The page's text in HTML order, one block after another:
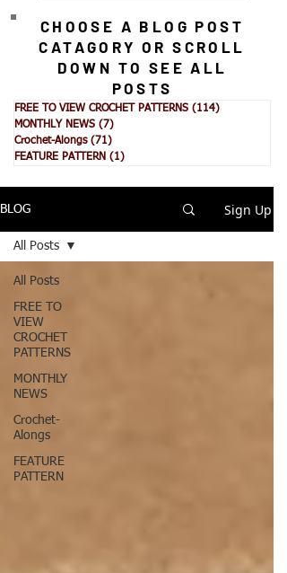
CHOOSE A BLOG POST
CATAGORY OR SCROLL
DOWN TO SEE ALL
POSTS
FREE TO VIEW CROCHET PATTERNS (114)
MONTHLY NEWS (7)
Crochet-Alongs (71)
FEATURE PATTERN (1)
BLOG Sign Up
All Posts
FREE TO
VIEW
CROCHET
PATTERNS
MONTHLY
NEWS
Crochet-
Alongs
FEATURE
PATTERN
All Posts